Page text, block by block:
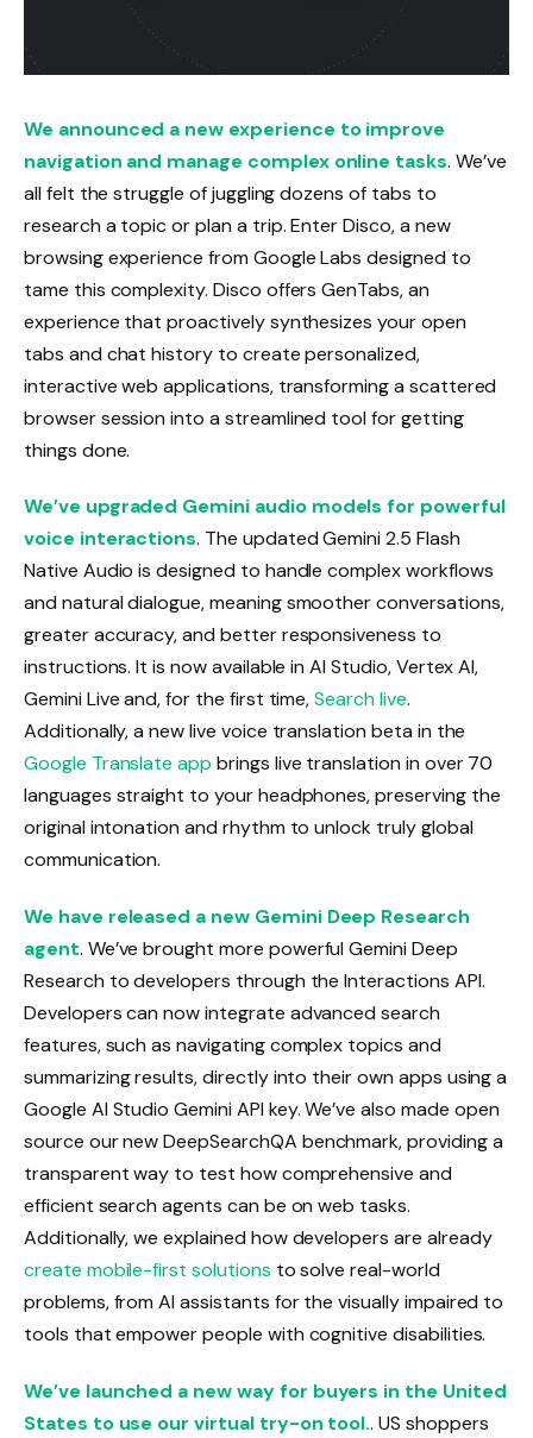
We announced a new experience to improve
navigation and manage complex online tasks. We’ve
all felt the struggle of juggling dozens of tabs to
research a topic or plan a trip. Enter Disco, a new
browsing experience from Google Labs designed to
tame this complexity. Disco offers GenTabs, an
experience that proactively synthesizes your open
tabs and chat history to create personalized,
interactive web applications, transforming a scattered
browser session into a streamlined tool for getting
things done.
We’ve upgraded Gemini audio models for powerful
voice interactions. The updated Gemini 2.5 Flash
Native Audio is designed to handle complex workflows
and natural dialogue, meaning smoother conversations,
greater accuracy, and better responsiveness to
instructions. It is now available in AI Studio, Vertex AI,
Gemini Live and, for the first time,Search live.
Additionally, a new live voice translation beta in the
Google Translate app brings live translation in over 70
languages ​​straight to your headphones, preserving the
original intonation and rhythm to unlock truly global
communication.
We have released a new Gemini Deep Research
agent. We’ve brought more powerful Gemini Deep
Research to developers through the Interactions API.
Developers can now integrate advanced search
features, such as navigating complex topics and
summarizing results, directly into their own apps using a
Google AI Studio Gemini API key. We’ve also made open
source our new DeepSearchQA benchmark, providing a
transparent way to test how comprehensive and
efficient search agents can be on web tasks.
Additionally, we explained how developers are already
create mobile-first solutions to solve real-world
problems, from AI assistants for the visually impaired to
tools that empower people with cognitive disabilities.
We’ve launched a new way for buyers in the United
States to use our virtual try-on tool.. US shoppers